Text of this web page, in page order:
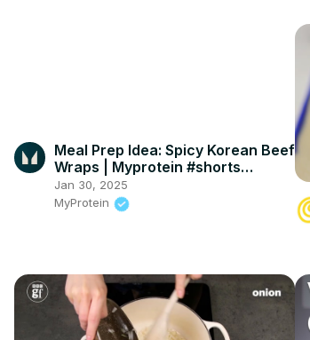
Meal Prep Idea: Spicy Korean Beef
Wraps | Myprotein #shorts
#MyproteinKitchen
Jan 30, 2025
MyProtein